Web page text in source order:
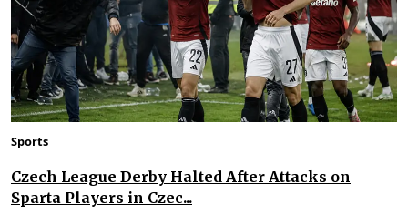
Sports
Czech League Derby Halted After Attacks on
Sparta Players in Czec...